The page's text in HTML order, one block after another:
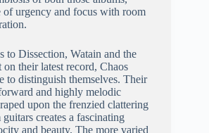
of urgency and focus with room
to Dissection, Watain and the
on their latest record, Chaos
to distinguish themselves. Their
and highly melodic
upon the frenzied clattering
creates a fascinating
and beauty. The more varied